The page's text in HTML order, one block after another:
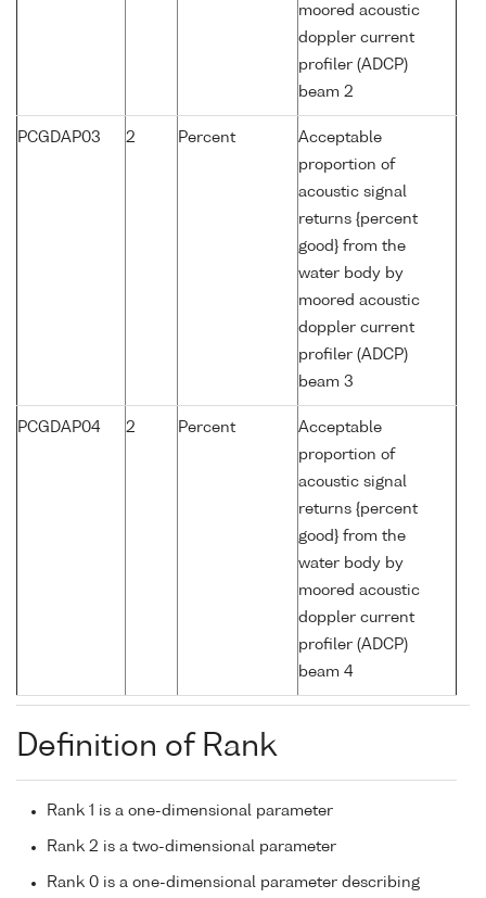
moored acoustic
doppler current
profiler (ADCP)
beam 2
PCGDAP03 2 Percent
Acceptable
proportion of
acoustic signal
returns {percent
good} from the
water body by
moored acoustic
doppler current
profiler (ADCP)
beam 3
PCGDAP04 2 Percent
Acceptable
proportion of
acoustic signal
returns {percent
good} from the
water body by
moored acoustic
doppler current
profiler (ADCP)
beam 4
Definition of Rank
Rank 1 is a one-dimensional parameter
Rank 2 is a two-dimensional parameter
Rank 0 is a one-dimensional parameter describing